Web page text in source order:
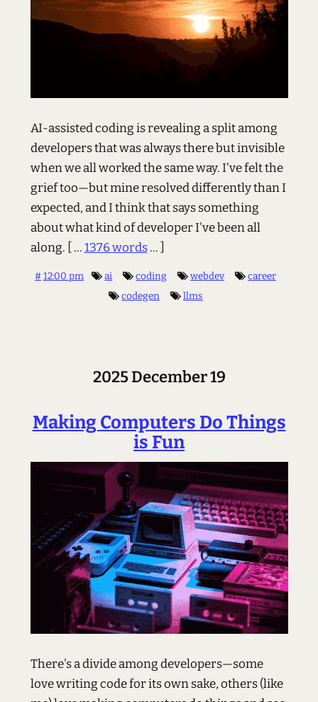
AI-assisted coding is revealing a split among
developers that was always there but invisible
when we all worked the same way. I've felt the
grief too—but mine resolved differently than I
expected, and I think that says something
about what kind of developer I've been all
along.
[ ...1376 words... ]
#12:00 pm ai coding webdev
career
codegen
llms
2025 December 19
Making Computers Do Things
is Fun
There's a divide among developers—some
love writing code for its own sake, others (like